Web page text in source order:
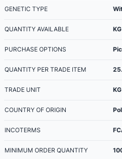
GENETIC TYPE
QUANTITY AVAILABLE KG
PURCHASE OPTIONS
QUANTITY PER TRADE ITEM
TRADE UNIT KG
COUNTRY OF ORIGIN
INCOTERMS
MINIMUM ORDER QUANTITY